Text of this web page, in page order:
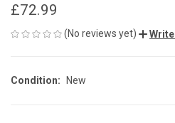
£72.99
(No reviews yet) Write
Condition: New